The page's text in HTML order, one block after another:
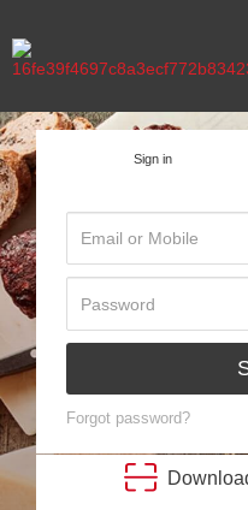
Sign in
Forgot password?